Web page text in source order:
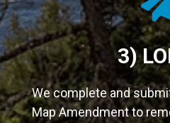
3)
We complete and
Map Amendment to